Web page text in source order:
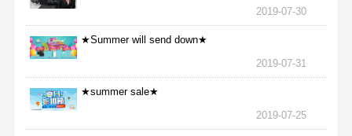
2019-07-30
★Summer will send down★
2019-07-31
★summer sale★
2019-07-25